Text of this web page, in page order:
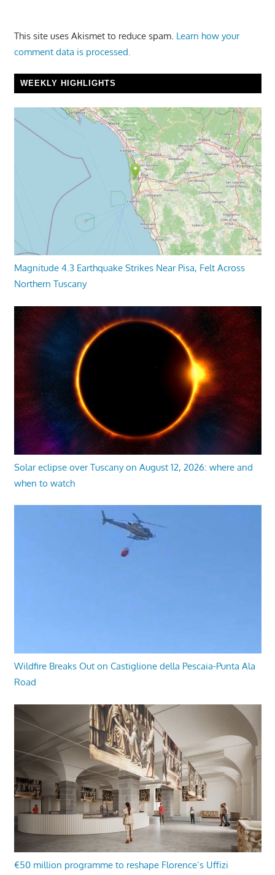
This site uses Akismet to reduce spam. Learn how your
comment data is processed.
WEEKLY HIGHLIGHTS
Magnitude 4.3 Earthquake Strikes Near Pisa, Felt Across
Northern Tuscany
Solar eclipse over Tuscany on August 12, 2026: where and
when to watch
Wildfire Breaks Out on Castiglione della Pescaia-Punta Ala
Road
€50 million programme to reshape Florence’s Uffizi